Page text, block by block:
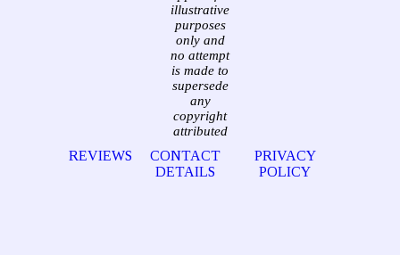
illustrative
purposes
only and
no attempt
is made to
supersede
any
copyright
attributed
REVIEWS
CONTACT
DETAILS
PRIVACY
POLICY